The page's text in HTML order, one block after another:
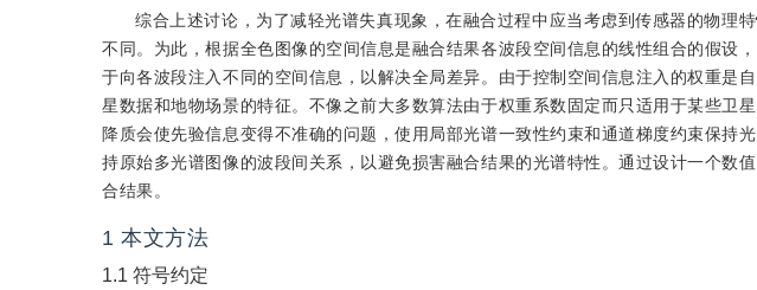
综合上述讨论，为了减轻光谱失真现象，在融合过程中应当考虑到传感器的物理
不同。为此，根据全色图像的空间信息是融合结果各波段空间信息的线性组合的假设
于向各波段注入不同的空间信息，以解决全局差异。由于控制空间信息注入的权重是
星数据和地物场景的特征。不像之前大多数算法由于权重系数固定而只适用于某些卫
降质会使先验信息变得不准确的问题，使用局部光谱一致性约束和通道梯度约束保持
持原始多光谱图像的波段间关系，以避免损害融合结果的光谱特性。通过设计一个数
合结果。
1 本文方法
1.1 符号约定